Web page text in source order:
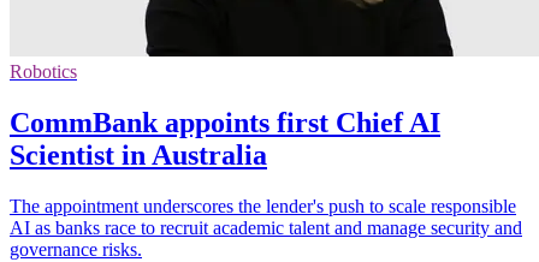
Robotics
CommBank appoints first Chief AI
Scientist in Australia
The appointment underscores the lender's push to scale responsible
AI as banks race to recruit academic talent and manage security and
governance risks.